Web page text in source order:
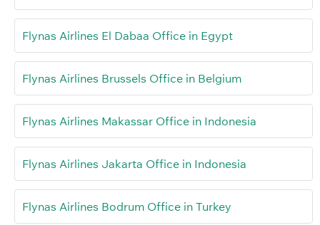
Flynas Airlines El Dabaa Office in Egypt
Flynas Airlines Brussels Office in Belgium
Flynas Airlines Makassar Office in Indonesia
Flynas Airlines Jakarta Office in Indonesia
Flynas Airlines Bodrum Office in Turkey